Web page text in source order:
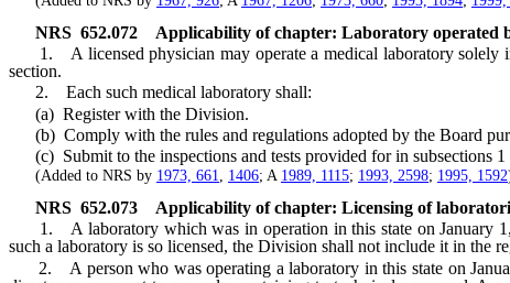
NRS 652.072
Applicability of chapter: Laboratory operated
1. A licensed physician may operate a medical laboratory solely in
section.
2. Each such medical laboratory shall:
(a) Register with the Division.
(b) Comply with the rules and regulations adopted by the Board
(c) Submit to the inspections and tests provided for in subsections 1
(Added to NRS by 1973, 661, 1406; A 1989, 1115; 1993, 2598; 1995, 1592
NRS 652.073
Applicability of chapter: Licensing of
1. A laboratory which was in operation in this state on January 1,
such a laboratory is so licensed, the Division shall not include it in the
2. A person who was operating a laboratory in this state on